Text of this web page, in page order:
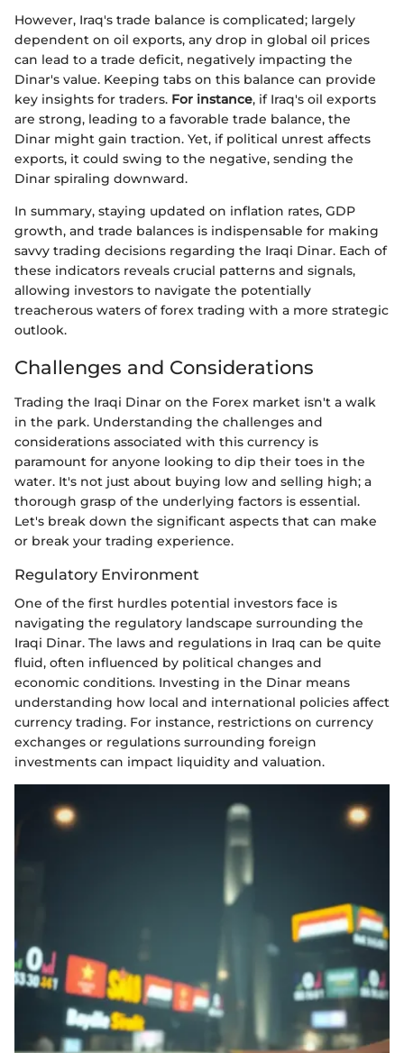
However, Iraq's trade balance is complicated; largely
dependent on oil exports, any drop in global oil prices
can lead to a trade deficit, negatively impacting the
Dinar's value. Keeping tabs on this balance can provide
key insights for traders. For instance, if Iraq's oil exports
are strong, leading to a favorable trade balance, the
Dinar might gain traction. Yet, if political unrest affects
exports, it could swing to the negative, sending the
Dinar spiraling downward.
In summary, staying updated on inflation rates, GDP
growth, and trade balances is indispensable for making
savvy trading decisions regarding the Iraqi Dinar. Each of
these indicators reveals crucial patterns and signals,
allowing investors to navigate the potentially
treacherous waters of forex trading with a more strategic
outlook.
Challenges and Considerations
Trading the Iraqi Dinar on the Forex market isn't a walk
in the park. Understanding the challenges and
considerations associated with this currency is
paramount for anyone looking to dip their toes in the
water. It's not just about buying low and selling high; a
thorough grasp of the underlying factors is essential.
Let's break down the significant aspects that can make
or break your trading experience.
Regulatory Environment
One of the first hurdles potential investors face is
navigating the regulatory landscape surrounding the
Iraqi Dinar. The laws and regulations in Iraq can be quite
fluid, often influenced by political changes and
economic conditions. Investing in the Dinar means
understanding how local and international policies affect
currency trading. For instance, restrictions on currency
exchanges or regulations surrounding foreign
investments can impact liquidity and valuation.